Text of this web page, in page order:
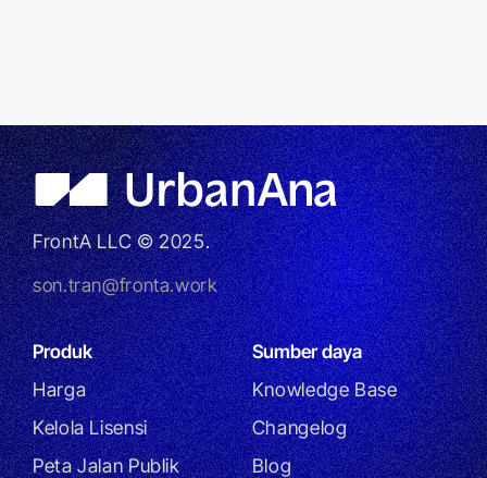
FrontA LLC © 2025.
son.tran@fronta.work
Produk
Harga
Kelola Lisensi
Peta Jalan Publik
Sumber daya
Knowledge Base
Changelog
Blog